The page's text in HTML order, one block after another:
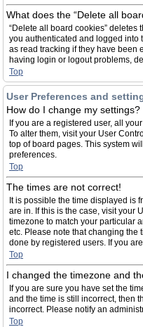
What does the “Delete all
“Delete all board cookies”
you authenticated and logged into
as read tracking if they have been
having login or logout problems,
Top
User Preferences and
How do I change my settings?
If you are a registered user, all
To alter them, visit your User
top of board pages. This system
preferences.
Top
The times are not correct!
It is possible the time displayed is
are in. If this is the case, visit your
timezone to match your particular
etc. Please note that changing the
done by registered users. If you
Top
I changed the timezone and
If you are sure you have set the
and the time is still incorrect, then
incorrect. Please notify an
Top